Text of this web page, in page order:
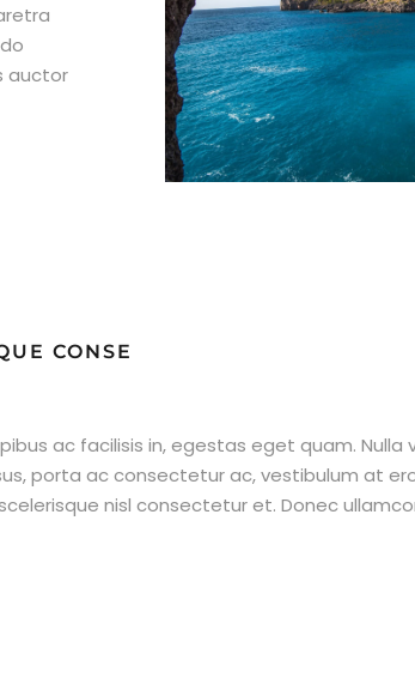
auctor
CONSE
ac facilisis in, egestas eget quam.
porta ac consectetur ac, vestibulum at
nisl consectetur et. Donec